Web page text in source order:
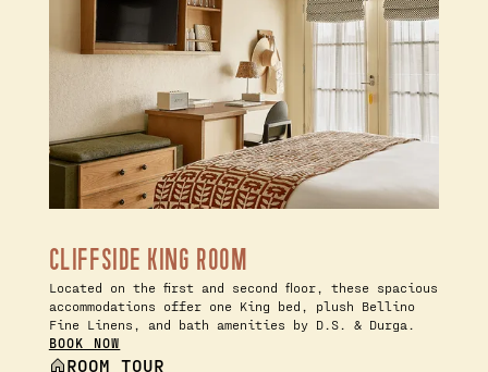
CLIFFSIDE KING ROOM
Located on the first and second floor, these spacious
accommodations offer one King bed, plush Bellino
Fine Linens, and bath amenities by D.S. & Durga.
BOOK NOW
ROOM TOUR